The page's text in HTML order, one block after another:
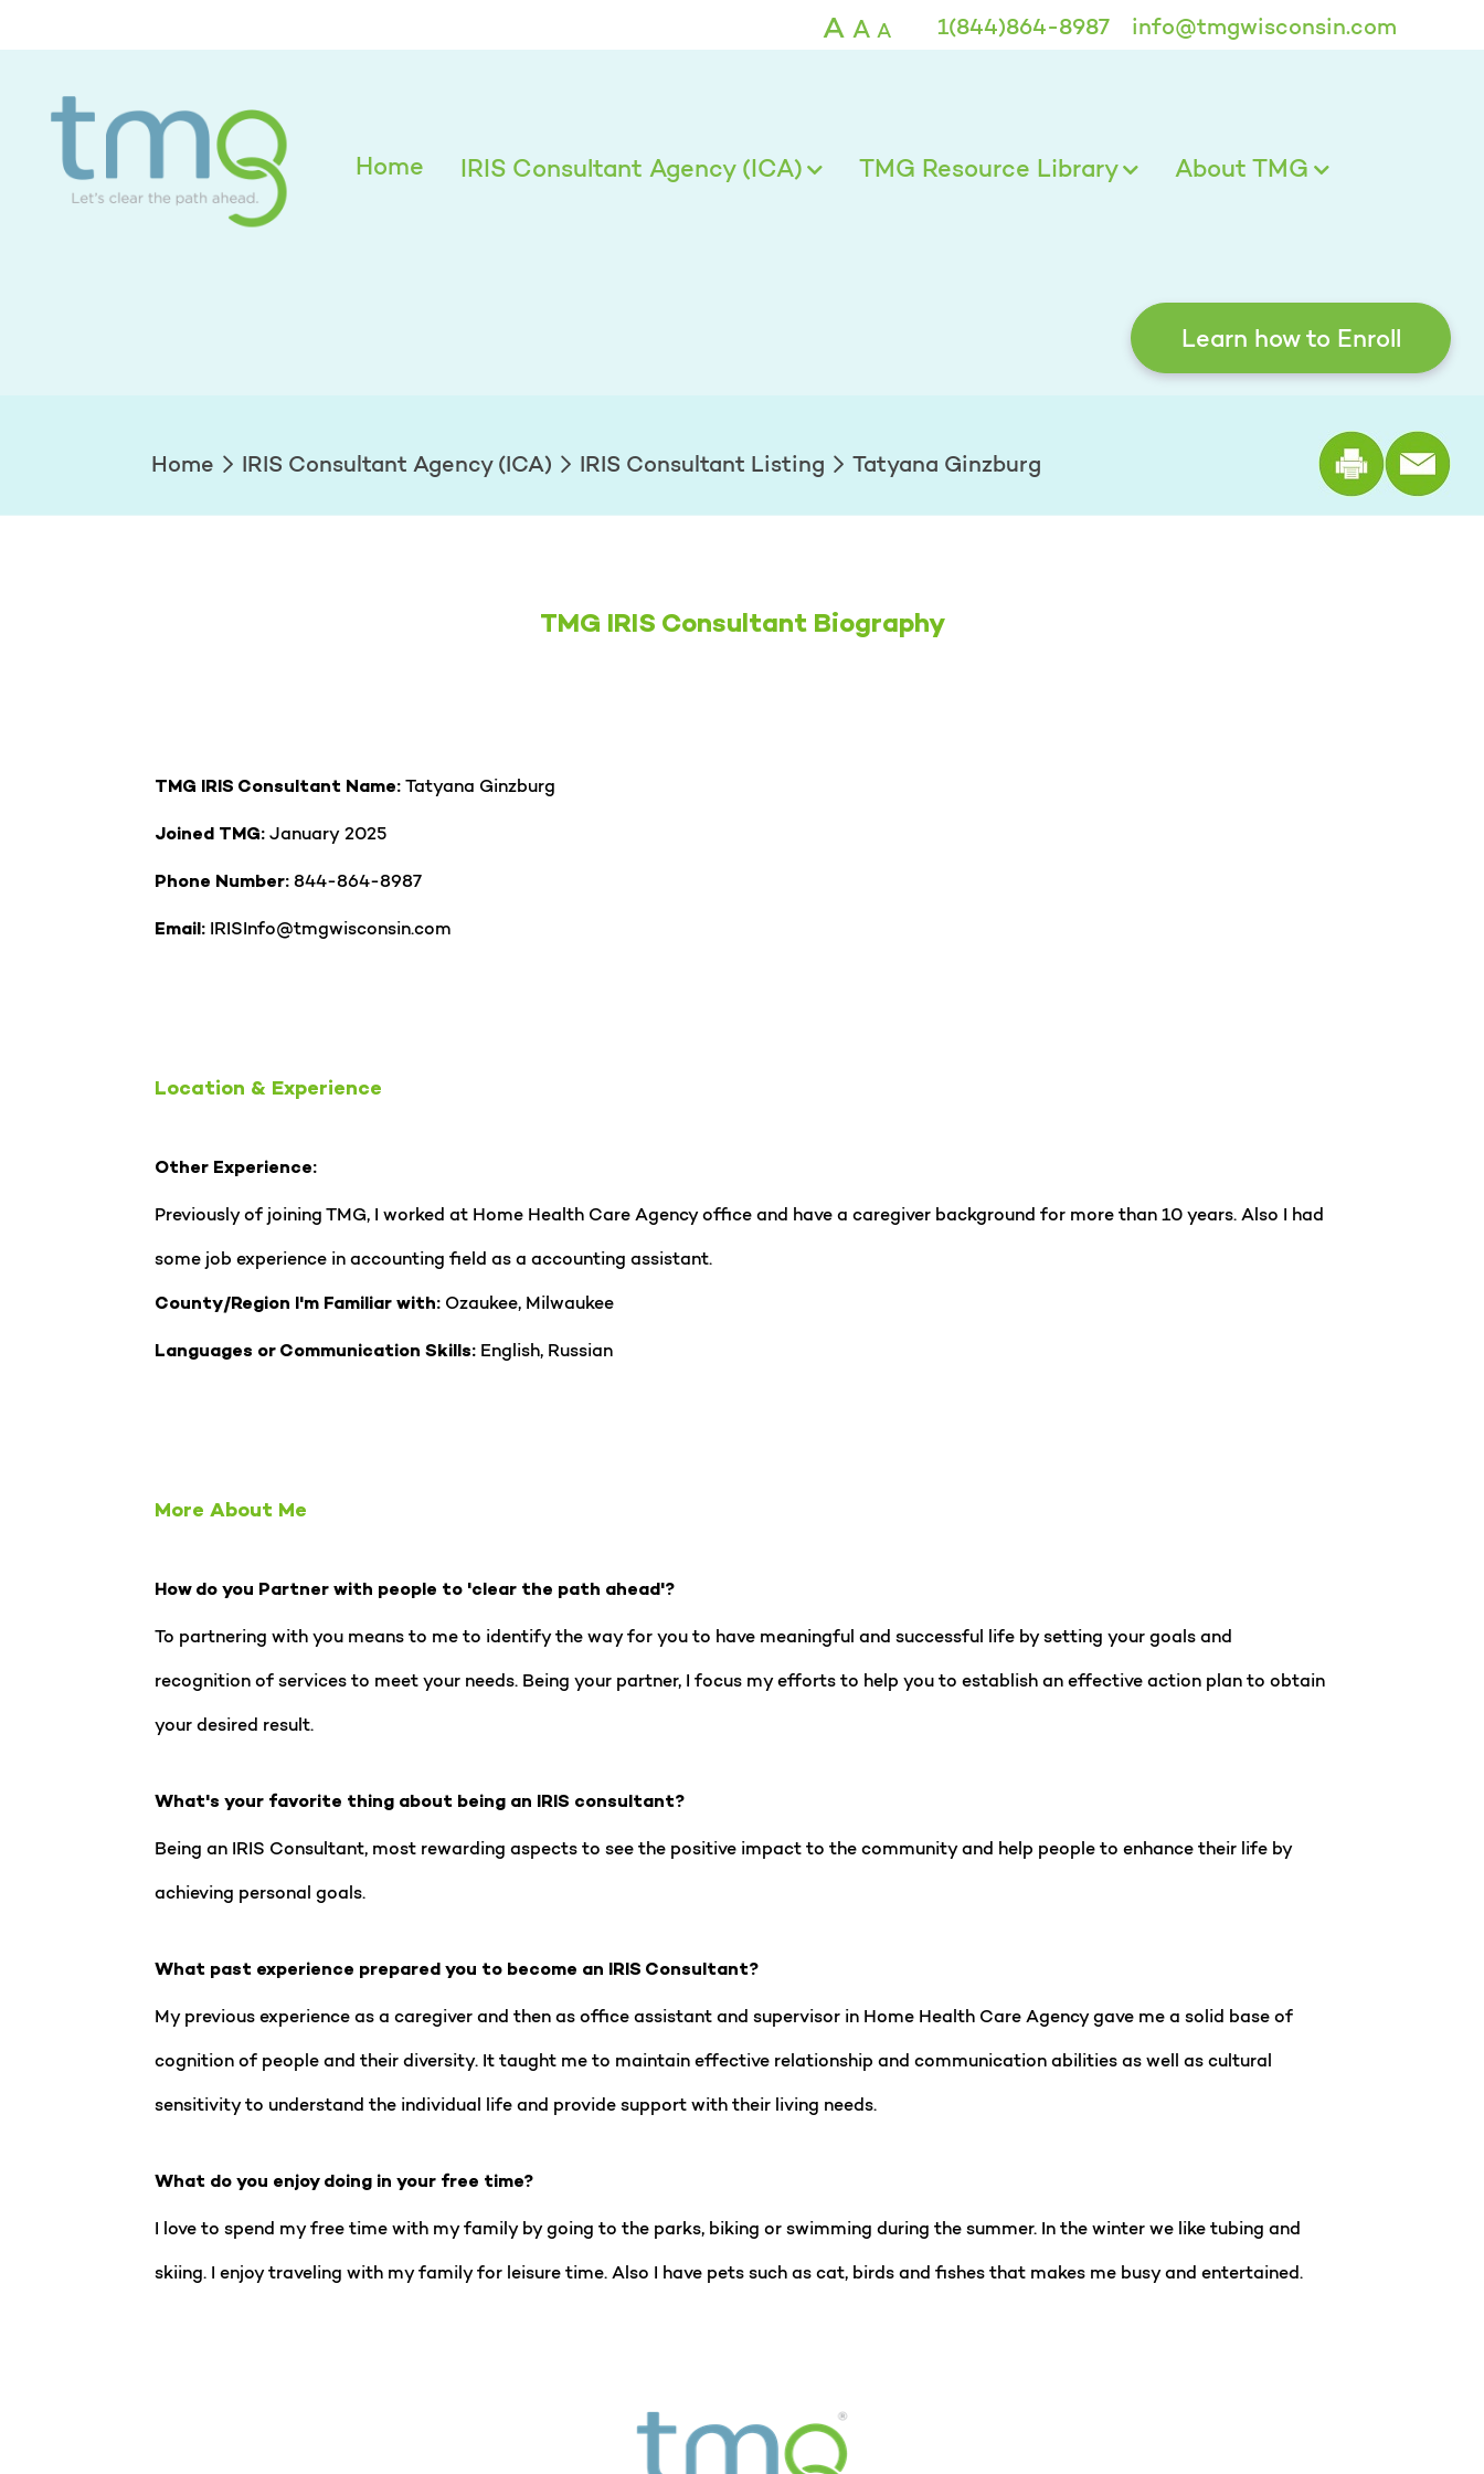
Tatyana Ginzburg
Home IRIS Consultant Agency (ICA) TMG Resource Library About TMG
Learn how to Enroll
A A A 1(844)864-8987 info@tmgwisconsin.com
Home IRIS Consultant Agency (ICA) IRIS Consultant Listing Tatyana Ginzburg
Print
TMG IRIS Consultant Biography
TMG IRIS Consultant Name: Tatyana Ginzburg
Joined TMG:January 2025
Phone Number: 844-864-8987
Email: IRISInfo@tmgwisconsin.com
Location & Experience
Other Experience:
Previously of joining TMG, I worked at Home Health Care Agency office and have a caregiver background for more than 10 years. Also I had
some job experience in accounting field as a accounting assistant.
County/Region I'm Familiar with: Ozaukee, Milwaukee
Languages or Communication Skills:English, Russian
More About Me
How do you Partner with people to 'clear the path ahead'?
To partnering with you means to me to identify the way for you to have meaningful and successful life by setting your goals and
recognition of services to meet your needs. Being your partner, I focus my efforts to help you to establish an effective action plan to obtain
your desired result.
What's your favorite thing about being an IRIS consultant?
Being an IRIS Consultant, most rewarding aspects to see the positive impact to the community and help people to enhance their life by
achieving personal goals.
What past experience prepared you to become an IRIS Consultant?
My previous experience as a caregiver and then as office assistant and supervisor in Home Health Care Agency gave me a solid base of
cognition of people and their diversity. It taught me to maintain effective relationship and communication abilities as well as cultural
sensitivity to understand the individual life and provide support with their living needs.
What do you enjoy doing in your free time?
I love to spend my free time with my family by going to the parks, biking or swimming during the summer. In the winter we like tubing and
skiing. I enjoy traveling with my family for leisure time. Also I have pets such as cat, birds and fishes that makes me busy and entertained.